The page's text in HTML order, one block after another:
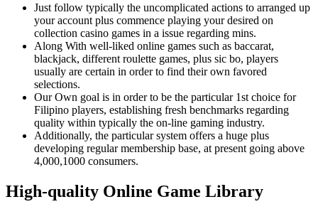
Just follow typically the uncomplicated actions to arranged up
your account plus commence playing your desired on
collection casino games in a issue regarding mins.
Along With well-liked online games such as baccarat,
blackjack, different roulette games, plus sic bo, players
usually are certain in order to find their own favored
selections.
Our Own goal is in order to be the particular 1st choice for
Filipino players, establishing fresh benchmarks regarding
quality within typically the on-line gaming industry.
Additionally, the particular system offers a huge plus
developing regular membership base, at present going above
4,000,1000 consumers.
High-quality Online Game Library